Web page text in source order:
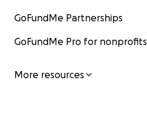
GoFundMe Partnerships
GoFundMe Pro for nonprofits
More resources